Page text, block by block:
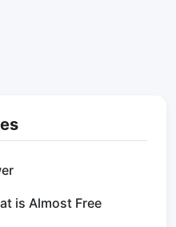
is Almost Free